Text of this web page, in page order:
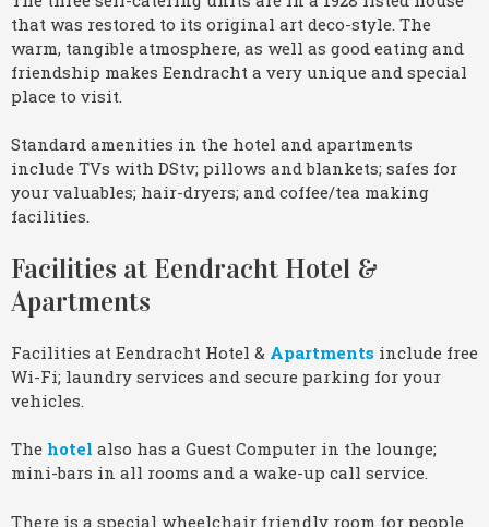
that was restored to its original art deco-style. The
warm, tangible atmosphere, as well as good eating and
friendship makes Eendracht a very unique and special
place to visit.
Standard amenities in the hotel and apartments
include TVs with DStv; pillows and blankets; safes for
your valuables; hair-dryers; and coffee/tea making
facilities.
Facilities at Eendracht Hotel &
Apartments
Facilities at Eendracht Hotel & Apartments include free
Wi-Fi; laundry services and secure parking for your
vehicles.
The hotel also has a Guest Computer in the lounge;
mini-bars in all rooms and a wake-up call service.
There is a special wheelchair friendly room for people